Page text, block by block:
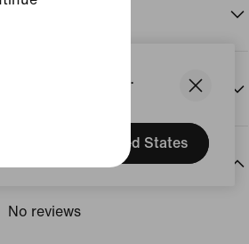
are in United States.
location?
United States
Made
No reviews